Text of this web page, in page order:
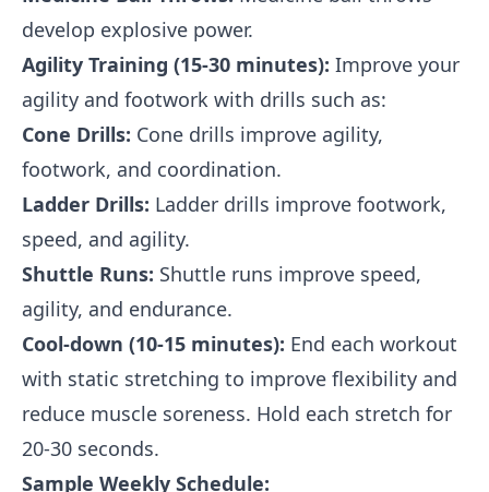
develop explosive power.
Agility Training (15-30 minutes): Improve your
agility and footwork with drills such as:
Cone Drills: Cone drills improve agility,
footwork, and coordination.
Ladder Drills: Ladder drills improve footwork,
speed, and agility.
Shuttle Runs: Shuttle runs improve speed,
agility, and endurance.
Cool-down (10-15 minutes): End each workout
with static stretching to improve flexibility and
reduce muscle soreness. Hold each stretch for
20-30 seconds.
Sample Weekly Schedule: